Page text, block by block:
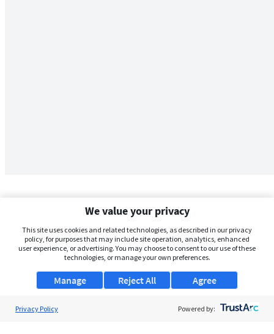
We value your privacy
This site uses cookies and related technologies, as described in our privacy
policy, for purposes that may include site operation, analytics, enhanced
user experience, or advertising. You may choose to consent to our use of these
technologies, or manage your own preferences.
Manage Agree
Reject All
Privacy Policy Powered by: